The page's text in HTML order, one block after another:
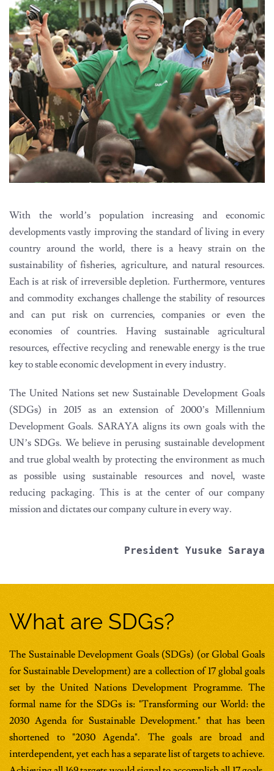
With the world’s population increasing and economic
developments vastly improving the standard of living in every
country around the world, there is a heavy strain on the
sustainability of fisheries, agriculture, and natural resources.
Each is at risk of irreversible depletion. Furthermore, ventures
and commodity exchanges challenge the stability of resources
and can put risk on currencies, companies or even the
economies of countries. Having sustainable agricultural
resources, effective recycling and renewable energy is the true
key to stable economic development in every industry.
The United Nations set new Sustainable Development Goals
(SDGs) in 2015 as an extension of 2000’s Millennium
Development Goals. SARAYA aligns its own goals with the
UN’s SDGs. We believe in perusing sustainable development
and true global wealth by protecting the environment as much
as possible using sustainable resources and novel, waste
reducing packaging. This is at the center of our company
mission and dictates our company culture in every way.
President Yusuke Saraya
What are SDGs?
The Sustainable Development Goals (SDGs) (or Global Goals
for Sustainable Development) are a collection of 17 global goals
set by the United Nations Development Programme. The
formal name for the SDGs is: "Transforming our World: the
2030 Agenda for Sustainable Development." that has been
shortened to "2030 Agenda". The goals are broad and
interdependent, yet each has a separate list of targets to achieve.